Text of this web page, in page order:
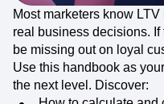
Most marketers know
real business decisions.
be missing out on loyal
Use this handbook as
the next level. Discover: